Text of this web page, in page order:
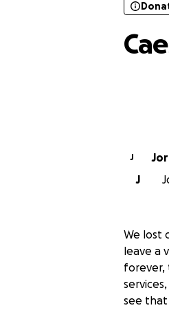
J
J
We lost
leave a
forever,
see that